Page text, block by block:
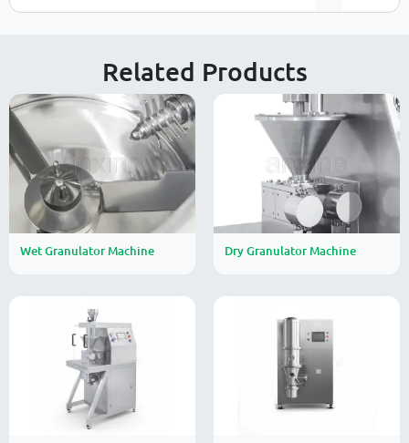
Related Products
Wet Granulator Machine Dry Granulator Machine